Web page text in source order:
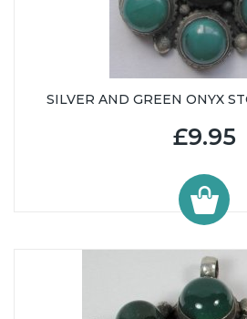
SILVER AND GREEN ONYX
£9.95